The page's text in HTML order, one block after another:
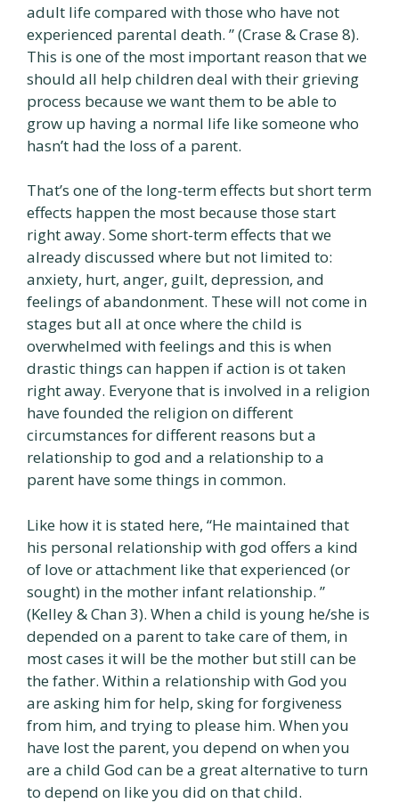
adult life compared with those who have not
experienced parental death. ” (Crase & Crase 8).
This is one of the most important reason that we
should all help children deal with their grieving
process because we want them to be able to
grow up having a normal life like someone who
hasn’t had the loss of a parent.
That’s one of the long-term effects but short term
effects happen the most because those start
right away. Some short-term effects that we
already discussed where but not limited to:
anxiety, hurt, anger, guilt, depression, and
feelings of abandonment. These will not come in
stages but all at once where the child is
overwhelmed with feelings and this is when
drastic things can happen if action is ot taken
right away. Everyone that is involved in a religion
have founded the religion on different
circumstances for different reasons but a
relationship to god and a relationship to a
parent have some things in common.
Like how it is stated here, “He maintained that
his personal relationship with god offers a kind
of love or attachment like that experienced (or
sought) in the mother infant relationship. ”
(Kelley & Chan 3). When a child is young he/she is
depended on a parent to take care of them, in
most cases it will be the mother but still can be
the father. Within a relationship with God you
are asking him for help, sking for forgiveness
from him, and trying to please him. When you
have lost the parent, you depend on when you
are a child God can be a great alternative to turn
to depend on like you did on that child.